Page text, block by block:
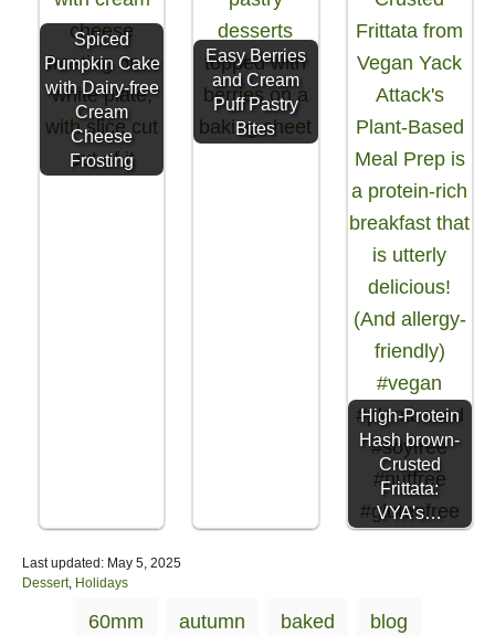
Spiced
Pumpkin Cake
with Dairy-free
Cream
Cheese
Frosting
Easy Berries
and Cream
Puff Pastry
Bites
High-Protein
Hash brown-
Crusted
Frittata:
VYA's…
P
o
Last updated: May 5, 2025
C
Dessert, Holidays
60mm autumn baked blog